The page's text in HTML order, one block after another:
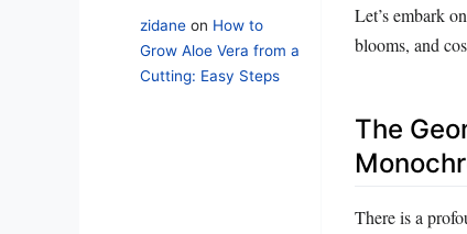
zidane on How to
Grow Aloe Vera from a
Cutting: Easy Steps
Let’s embark
blooms, and
The
There is a